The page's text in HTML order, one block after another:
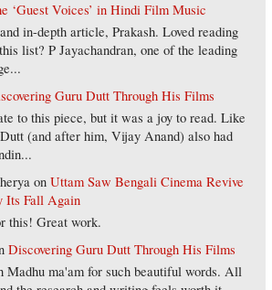
‘Guest Voices’ in Hindi Film Music
in-depth article, Prakash. Loved reading
list? P Jayachandran, one of the leading
Guru Dutt Through His Films
to this piece, but it was a joy to read. Like
(and after him, Vijay Anand) also had
onUttam Saw Bengali Cinema Revive
Its Fall Again
this! Great work.
Discovering Guru Dutt Through His Films
Madhu ma'am for such beautiful words. All